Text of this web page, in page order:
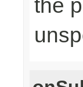
the